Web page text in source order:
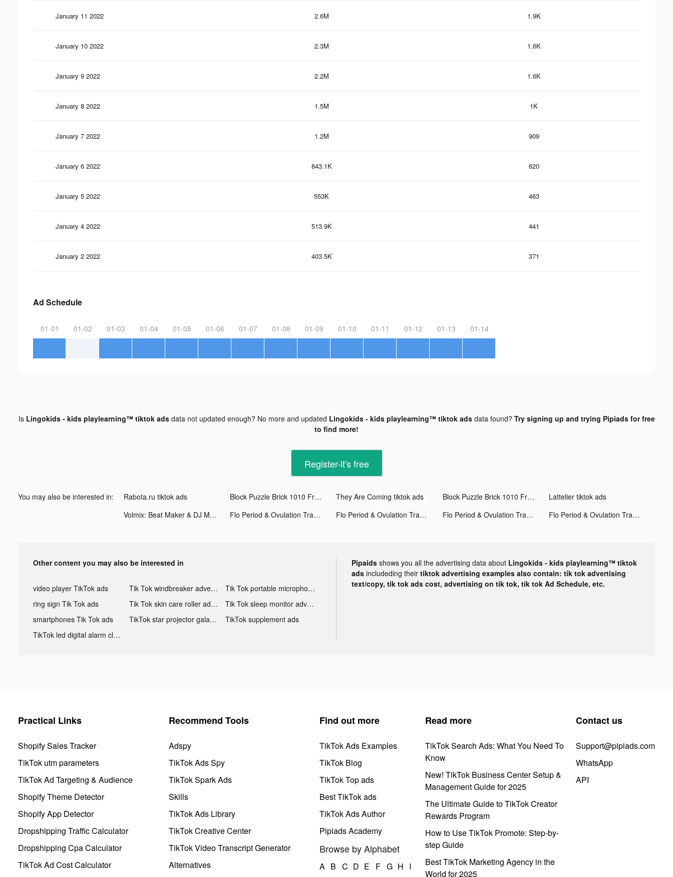
January 11 2022 2.6M 1.9K
January 10 2022 2.3M 1.6K
January 9 2022 2.2M 1.6K
January 8 2022 1.5M 1K
January 7 2022 1.2M 909
January 6 2022 843.1K 620
January 5 2022 553K 463
January 4 2022 513.9K 441
January 2 2022 403.5K 371
Ad Schedule
01-01 01-02 01-03 01-04 01-05 01-06 01-07 01-08 01-09 01-10 01-11 01-12 01-13 01-14
Is Lingokids - kids playlearning™ tiktok adsdata not updated enough? No more and updated Lingokids - kids playlearning™ tiktok adsdata found? Try signing up and trying Pipiads for free
to find more!
Register-it's free
You may also be interested in: Rabota.ru tiktok ads Block Puzzle Brick 1010 Free - Puzzledom tiktok ads They Are Coming tiktok ads Block Puzzle Brick 1010 Free - Puzzledom tiktok ads
Lattelier tiktok ads
Volmix: Beat Maker & DJ Mixer tiktok ads
Flo Period & Ovulation Tracker tiktok ads Flo Period & Ovulation Tracker tiktok ads Flo Period & Ovulation Tracker tiktok ads Flo Period & Ovulation Tracker tiktok ads
Other content you may also be interested in
video player TikTok ads Tik Tok windbreaker advertising
Tik Tok portable microphone advertising
ring sign Tik Tok ads
Tik Tok skin care roller advertising
Tik Tok sleep monitor advertising
smartphones Tik Tok ads
TikTok star projector galaxy night light bluetooth ads
TikTok supplement ads
TikTok led digital alarm clock ads
Pipaids shows you all the advertising data about Lingokids - kids playlearning™ tiktok
ads includeding their tiktok advertising examples also contain: tik tok advertising
text/copy, tik tok ads cost, advertising on tik tok, tik tok Ad Schedule, etc.
Practical Links
Shopify Sales Tracker
TikTok utm parameters
TikTok Ad Targeting & Audience
Shopify Theme Detector
Shopify App Detector
Dropshipping Traffic Calculator
Dropshipping Cpa Calculator
TikTok Ad Cost Calculator
Recommend Tools
Adspy
TikTok Ads Spy
TikTok Spark Ads
Skills
TikTok Ads Library
TikTok Creative Center
TikTok Video Transcript Generator
Alternatives
Find out more
TikTok Ads Examples
TikTok Blog
TikTok Top ads
Best TikTok ads
TikTok Ads Author
Pipiads Academy
Browse by Alphabet
A B C D E F G H I
Read more
TikTok Search Ads: What You Need To
Know
New! TikTok Business Center Setup &
Management Guide for 2025
The Ultimate Guide to TikTok Creator
Rewards Program
How to Use TikTok Promote: Step-by-
step Guide
Best TikTok Marketing Agency in the
World for 2025
Contact us
Support@pipiads.com
WhatsApp
API